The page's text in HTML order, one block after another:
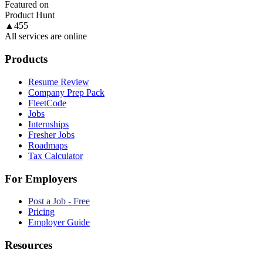
Featured on
Product Hunt
▲ 455
All services are online
Products
Resume Review
Company Prep Pack
FleetCode
Jobs
Internships
Fresher Jobs
Roadmaps
Tax Calculator
For Employers
Post a Job - Free
Pricing
Employer Guide
Resources